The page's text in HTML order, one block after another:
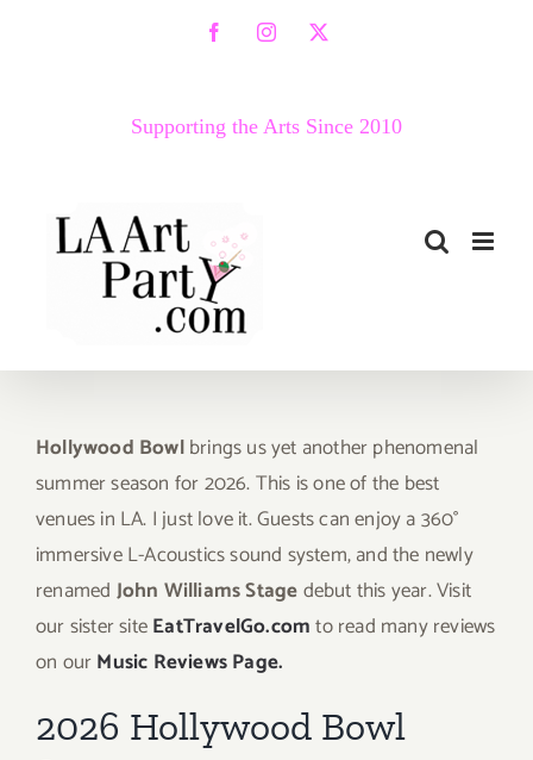
FacebookInstagram
X
Supporting the Arts Since 2010
Hollywood Bowlbrings us yet another phenomenal
summer season for 2026. This is one of the best
venues in LA. I just love it. Guests can enjoy a 360°
immersive L-Acoustics sound system, and the newly
renamed John Williams Stagedebut this year. Visit
our sister siteEatTravelGo.comto read many reviews
on ourMusic Reviews Page.
2026 Hollywood Bowl